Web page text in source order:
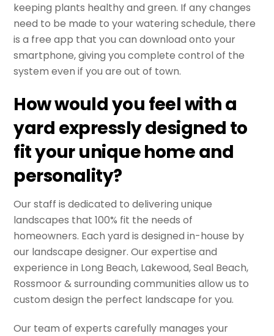
keeping plants healthy and green. If any changes
need to be made to your watering schedule, there
is a free app that you can download onto your
smartphone, giving you complete control of the
system even if you are out of town.
How would you feel with a
yard expressly designed to
fit your unique home and
personality?
Our staff is dedicated to delivering unique
landscapes that 100% fit the needs of
homeowners. Each yard is designed in-house by
our landscape designer. Our expertise and
experience in Long Beach, Lakewood, Seal Beach,
Rossmoor & surrounding communities allow us to
custom design the perfect landscape for you.
Our team of experts carefully manages your